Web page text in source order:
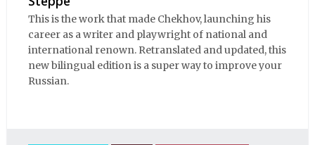
This is the work that made Chekhov, launching his
career as a writer and playwright of national and
international renown. Retranslated and updated, this
new bilingual edition is a super way to improve your
Russian.